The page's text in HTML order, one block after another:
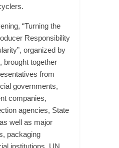
“Turning the
Responsibility
organized by
brought together
from
governments,
companies,
agencies, State
well as major
packaging
institutions, UN